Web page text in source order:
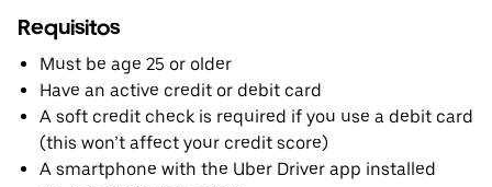
Requisitos
Must be age 25 or older
Have an active credit or debit card
A soft credit check is required if you use a debit card
(this won’t affect your credit score)
A smartphone with the Uber Driver app installed